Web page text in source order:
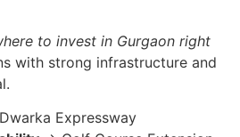
to invest in Gurgaon right
with strong infrastructure and
Expressway